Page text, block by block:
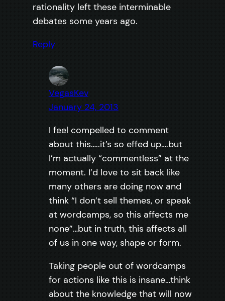
rationality left these interminable
debates some years ago.
Reply
VegasKev
January 24, 2013
I feel compelled to comment
about this…..it’s so effed up….but
I’m actually “commentless” at the
moment. I’d love to sit back like
many others are doing now and
think “I don’t sell themes, or speak
at wordcamps, so this affects me
none”…but in truth, this affects all
of us in one way, shape or form.
Taking people out of wordcamps
for actions like this is insane…think
about the knowledge that will now